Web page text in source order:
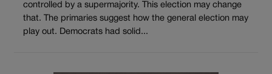
controlled by a supermajority. This election may change
that. The primaries suggest how the general election may
play out. Democrats had solid...